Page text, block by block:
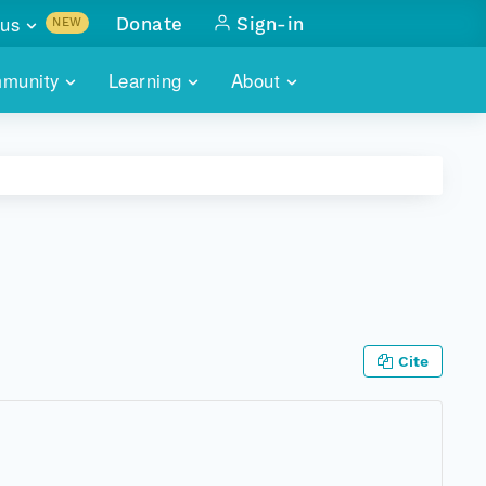
Learning About
NEW
with
Donate Sign-in
Cite